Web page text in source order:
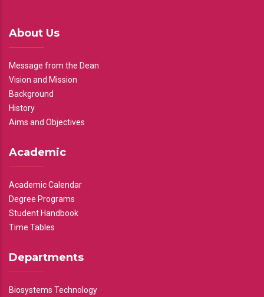
About Us
Message from the Dean
Vision and Mission
Background
History
Aims and Objectives
Academic
Academic Calendar
Degree Programs
Student Handbook
Time Tables
Departments
Biosystems Technology